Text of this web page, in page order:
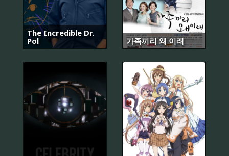
The Incredible Dr.
Pol
가족끼리 왜 이래